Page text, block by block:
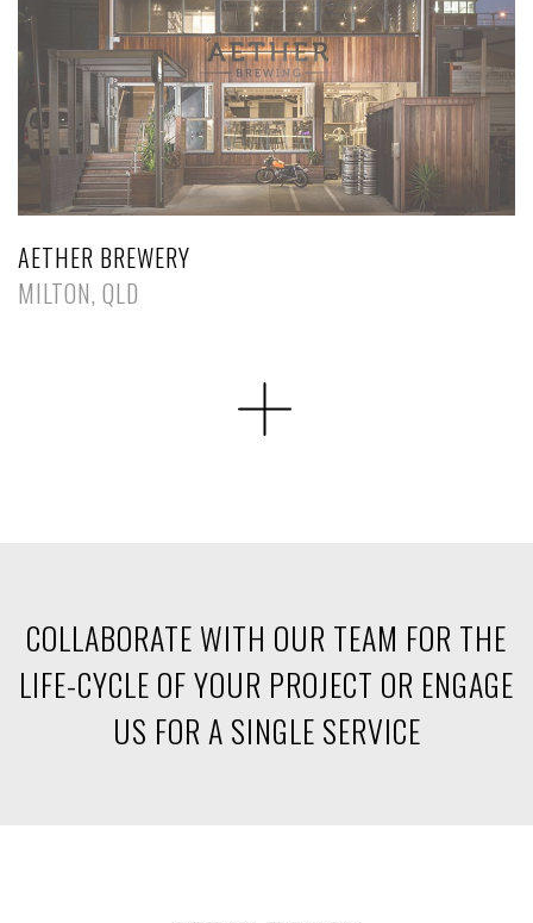
AETHER BREWERY
MILTON, QLD
COLLABORATE WITH OUR TEAM FOR THE
LIFE-CYCLE OF YOUR PROJECT OR ENGAGE
US FOR A SINGLE SERVICE